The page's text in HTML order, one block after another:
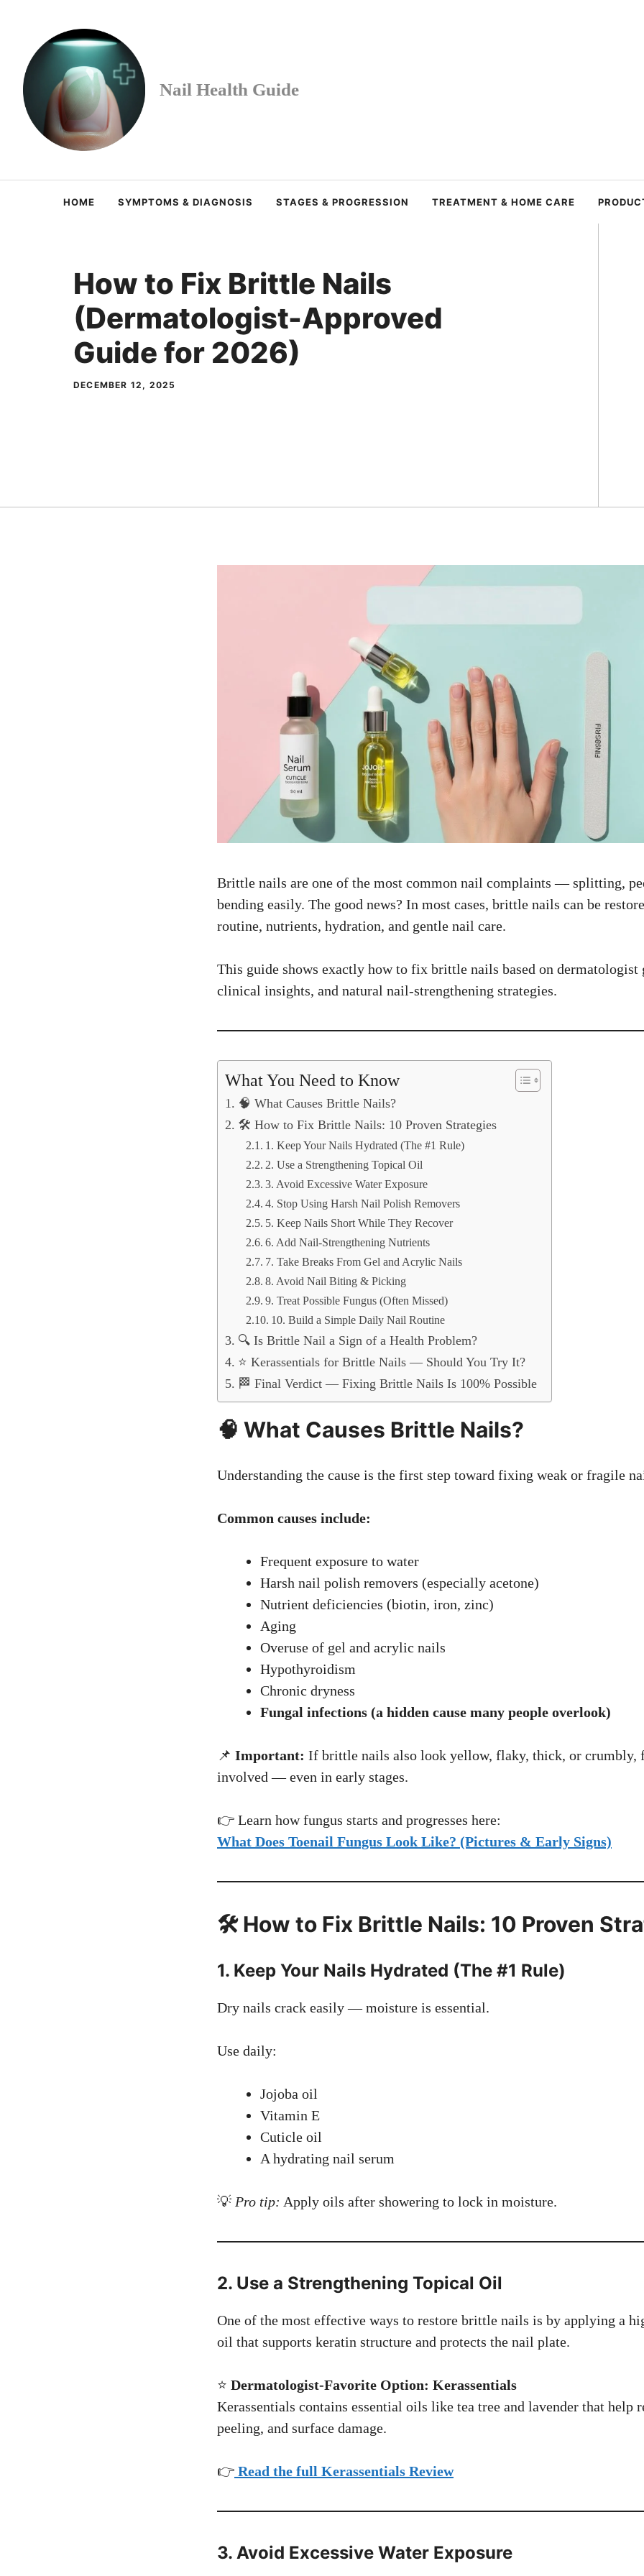
content
Nail Health Guide
HOME SYMPTOMS & DIAGNOSIS STAGES & PROGRESSION TREATMENT & HOME CARE
How to Fix Brittle Nails
(Dermatologist-Approved
Guide for 2026)
DECEMBER 12, 2025
Brittle nails are one of the most common nail complaints — splitting,
bending easily. The good news? In most cases, brittle nails can be
routine, nutrients, hydration, and gentle nail care.
This guide shows exactly how to fix brittle nails based on dermatologist
clinical insights, and natural nail-strengthening strategies.
What You Need to Know
🧠 What Causes Brittle Nails?
🛠️ How to Fix Brittle Nails: 10 Proven Strategies
1. Keep Your Nails Hydrated (The #1 Rule)
2. Use a Strengthening Topical Oil
3. Avoid Excessive Water Exposure
4. Stop Using Harsh Nail Polish Removers
5. Keep Nails Short While They Recover
6. Add Nail-Strengthening Nutrients
7. Take Breaks From Gel and Acrylic Nails
8. Avoid Nail Biting & Picking
9. Treat Possible Fungus (Often Missed)
10. Build a Simple Daily Nail Routine
🔍 Is Brittle Nail a Sign of a Health Problem?
⭐ Kerassentials for Brittle Nails — Should You Try It?
🏁 Final Verdict — Fixing Brittle Nails Is 100% Possible
🧠 What Causes Brittle Nails?
Understanding the cause is the first step toward fixing weak or fragile
Common causes include:
Frequent exposure to water
Harsh nail polish removers (especially acetone)
Nutrient deficiencies (biotin, iron, zinc)
Aging
Overuse of gel and acrylic nails
Hypothyroidism
Chronic dryness
Fungal infections (a hidden cause many people overlook)
📌 Important: If brittle nails also look yellow, flaky, thick, or crumbly,
involved — even in early stages.
👉 Learn how fungus starts and progresses here:
What Does Toenail Fungus Look Like? (Pictures & Early Signs)
🛠️ How to Fix Brittle Nails: 10 Proven
1. Keep Your Nails Hydrated (The #1 Rule)
Dry nails crack easily — moisture is essential.
Use daily:
Jojoba oil
Vitamin E
Cuticle oil
A hydrating nail serum
💡 Pro tip: Apply oils after showering to lock in moisture.
2. Use a Strengthening Topical Oil
One of the most effective ways to restore brittle nails is by applying a
oil that supports keratin structure and protects the nail plate.
⭐ Dermatologist-Favorite Option: Kerassentials
Kerassentials contains essential oils like tea tree and lavender that help
peeling, and surface damage.
👉 Read the full Kerassentials Review
3. Avoid Excessive Water Exposure